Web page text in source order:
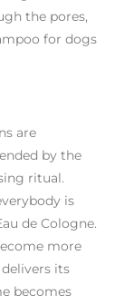
the pores,
for dogs
are
by the
ritual.
is
de Cologne.
more
its
becomes